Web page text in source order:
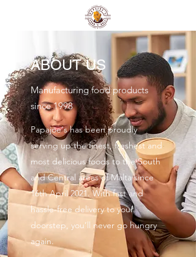
ABOUT US
Manufacturing food products
since 1998
Papajoe's has been proudly
serving up the finest, freshest and
most delicious foods to the South
and Central areas of Malta since
16th April 2021. With fast and
hassle-free delivery to your
doorstep, you’ll never go hungry
again.